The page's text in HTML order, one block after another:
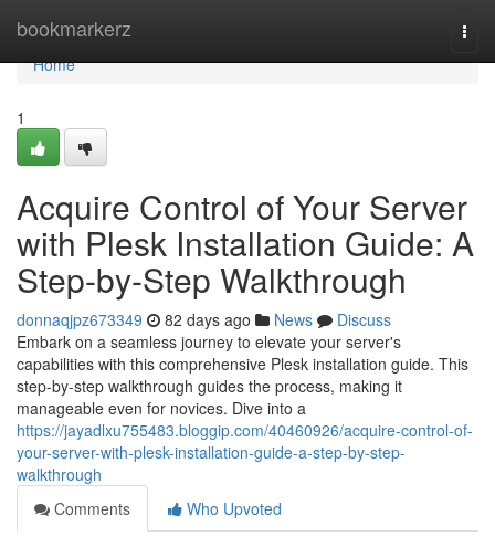
bookmarkerz
Home
Home
1
Acquire Control of Your Server
with Plesk Installation Guide: A
Step-by-Step Walkthrough
donnaqjpz673349 82 days ago News
Discuss
Embark on a seamless journey to elevate your server's
capabilities with this comprehensive Plesk installation guide. This
step-by-step walkthrough guides the process, making it
manageable even for novices. Dive into a
https://jayadlxu755483.bloggip.com/40460926/acquire-control-of-
your-server-with-plesk-installation-guide-a-step-by-step-
walkthrough
Comments
Who Upvoted